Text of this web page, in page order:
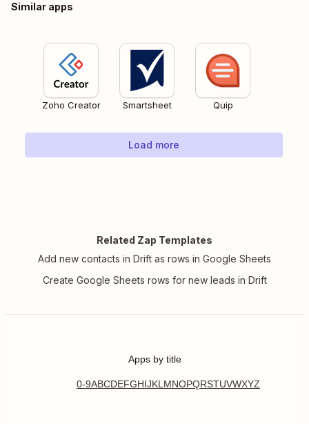
Similar apps
Zoho Creator Smartsheet Quip
Load more
Related Zap Templates
Add new contacts in Drift as rows in Google Sheets
Create Google Sheets rows for new leads in Drift
Apps by title
0-9ABCDEFGHIJKL MNOPQRSTUVWXYZ